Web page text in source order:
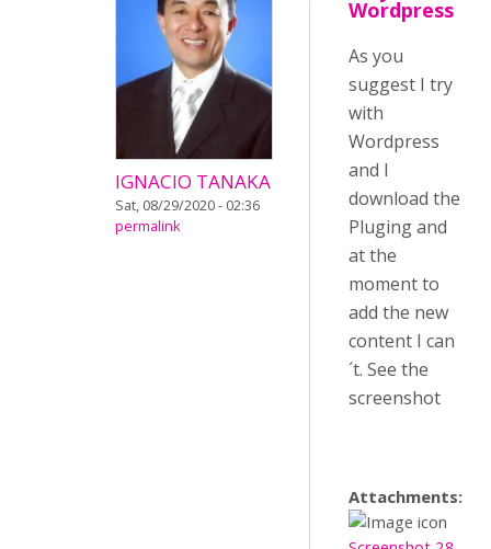
IGNACIO TANAKA
Sat, 08/29/2020 - 02:36
permalink
Wordpress
As you
suggest I try
with
Wordpress
and I
download the
Pluging and
at the
moment to
add the new
content I can
´t. See the
screenshot
Attachments: